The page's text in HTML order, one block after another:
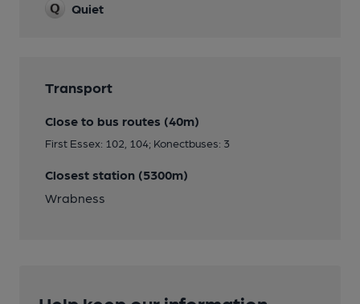
Quiet
Transport
Close to bus routes (40m)
First Essex: 102, 104; Konectbuses: 3
Closest station (5300m)
Wrabness